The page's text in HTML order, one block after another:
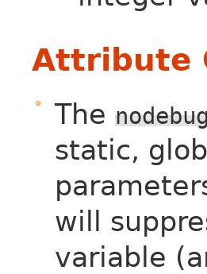
Attribute
The
static,
will
variable